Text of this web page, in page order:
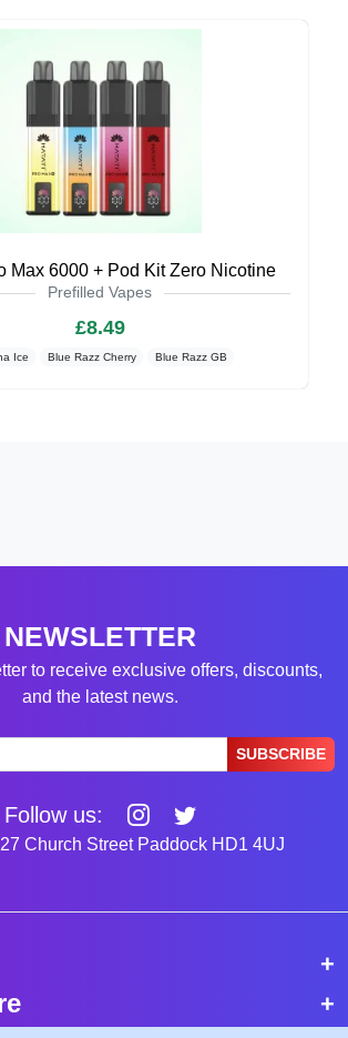
Max 6000 + Pod Kit Zero Nicotine
Prefilled Vapes
£8.49
Ice Blue Razz Cherry Blue Razz GB
NEWSLETTER
to receive exclusive offers, discounts,
and the latest news.
SUBSCRIBE
Follow us:
Church Street Paddock HD1 4UJ